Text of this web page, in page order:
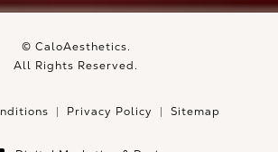
© CaloAesthetics.
All Rights Reserved.
Privacy Policy Sitemap